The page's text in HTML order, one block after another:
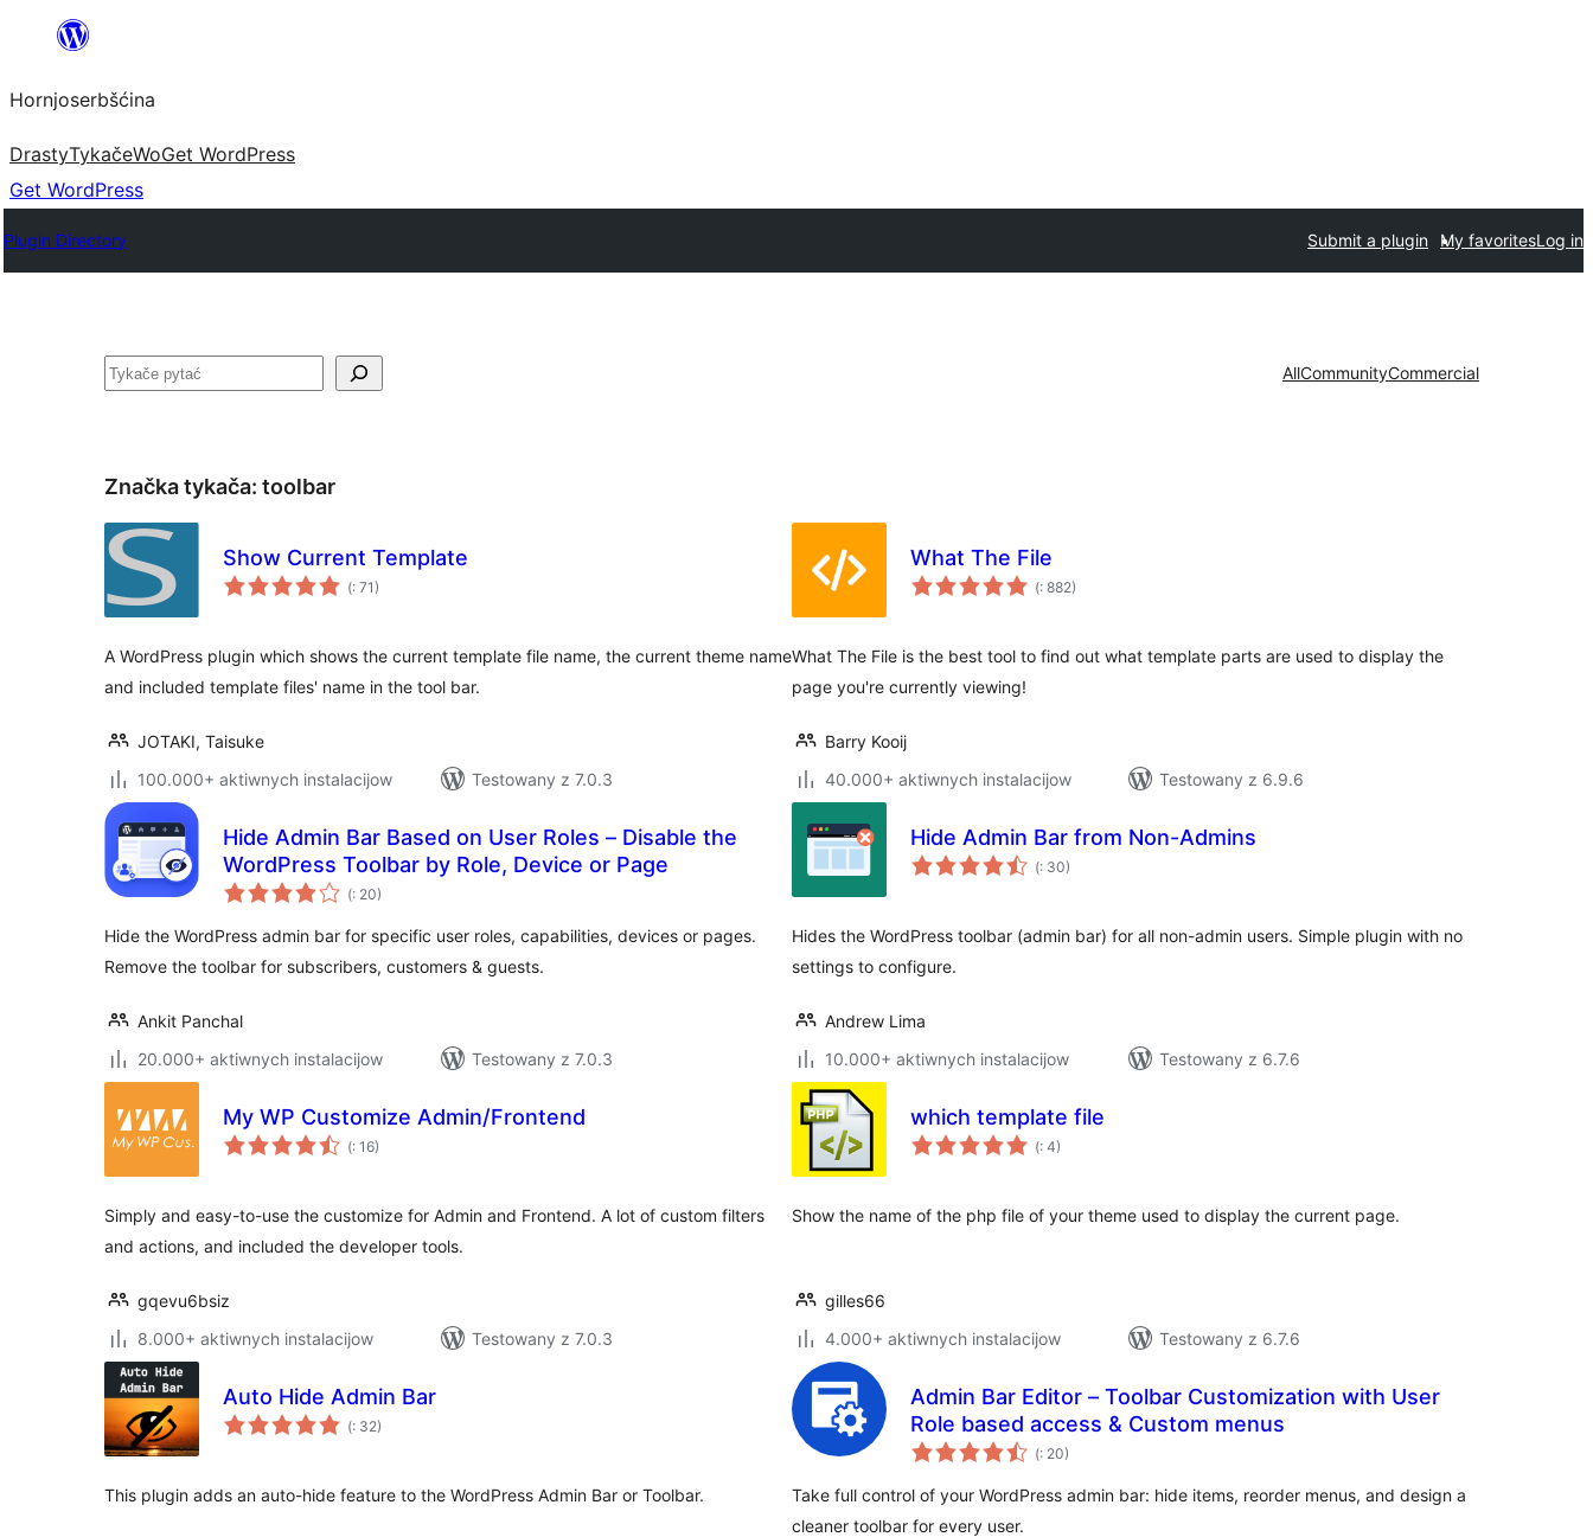
wobsahej
Hornjoserbšćina
DrastyTykačeWoGet WordPress
Get WordPress
Plugin Directory Submit a plugin My favoritesLog in
Pytać AllCommunityCommercial
Značka tykača: toolbar
Show Current Template
(Pohódnoćenja
dohromady
: 71)
A WordPress plugin which shows the current template file name, the current theme name
and included template files' name in the tool bar.
JOTAKI, Taisuke
100.000+ aktiwnych instalacijow
Testowany z 7.0.3
What The File
(Pohódnoćenja
dohromady
: 882)
What The File is the best tool to find out what template parts are used to display the
page you're currently viewing!
Barry Kooij
40.000+ aktiwnych instalacijow
Testowany z 6.9.6
Hide Admin Bar Based on User Roles – Disable the
WordPress Toolbar by Role, Device or Page
(Pohódnoćenja
dohromady
: 20)
Hide the WordPress admin bar for specific user roles, capabilities, devices or pages.
Remove the toolbar for subscribers, customers & guests.
Ankit Panchal
20.000+ aktiwnych instalacijow
Testowany z 7.0.3
Hide Admin Bar from Non-Admins
(Pohódnoćenja
dohromady
: 30)
Hides the WordPress toolbar (admin bar) for all non-admin users. Simple plugin with no
settings to configure.
Andrew Lima
10.000+ aktiwnych instalacijow
Testowany z 6.7.6
My WP Customize Admin/Frontend
(Pohódnoćenja
dohromady
: 16)
Simply and easy-to-use the customize for Admin and Frontend. A lot of custom filters
and actions, and included the developer tools.
gqevu6bsiz
8.000+ aktiwnych instalacijow
Testowany z 7.0.3
which template file
(Pohódnoćenja
dohromady
: 4)
Show the name of the php file of your theme used to display the current page.
gilles66
4.000+ aktiwnych instalacijow
Testowany z 6.7.6
Auto Hide Admin Bar
(Pohódnoćenja
dohromady
: 32)
This plugin adds an auto-hide feature to the WordPress Admin Bar or Toolbar.
Admin Bar Editor – Toolbar Customization with User
Role based access & Custom menus
(Pohódnoćenja
dohromady
: 20)
Take full control of your WordPress admin bar: hide items, reorder menus, and design a
cleaner toolbar for every user.